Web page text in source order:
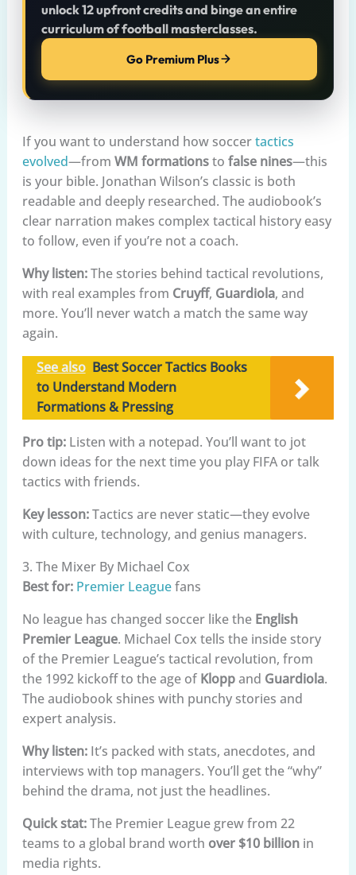
unlock 12 upfront credits and binge an entire
curriculum of football masterclasses.
Go Premium Plus
If you want to understand how soccertactics
evolved—from WM formationsto false nines—this
is your bible. Jonathan Wilson’s classic is both
readable and deeply researched. The audiobook’s
clear narration makes complex tactical history easy
to follow, even if you’re not a coach.
Why listen:The stories behind tactical revolutions,
with real examples from Cruyff, Guardiola, and
more. You’ll never watch a match the same way
again.
See also Best Soccer Tactics Books
to Understand Modern
Formations & Pressing
Pro tip:Listen with a notepad. You’ll want to jot
down ideas for the next time you play FIFA or talk
tactics with friends.
Key lesson:Tactics are never static—they evolve
with culture, technology, and genius managers.
3. The Mixer By Michael Cox
Best for: Premier Leaguefans
No league has changed soccer like the English
Premier League. Michael Cox tells the inside story
of the Premier League’s tactical revolution, from
the 1992 kickoff to the age of Kloppand Guardiola.
The audiobook shines with punchy stories and
expert analysis.
Why listen:It’s packed with stats, anecdotes, and
interviews with top managers. You’ll get the “why”
behind the drama, not just the headlines.
Quick stat:The Premier League grew from 22
teams to a global brand worth over $10 billionin
media rights.